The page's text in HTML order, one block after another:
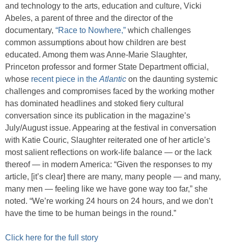
and technology to the arts, education and culture, Vicki
Abeles, a parent of three and the director of the
documentary, “Race to Nowhere,” which challenges
common assumptions about how children are best
educated. Among them was Anne-Marie Slaughter,
Princeton professor and former State Department official,
whose recent piece in the Atlantic on the daunting systemic
challenges and compromises faced by the working mother
has dominated headlines and stoked fiery cultural
conversation since its publication in the magazine’s
July/August issue. Appearing at the festival in conversation
with Katie Couric, Slaughter reiterated one of her article’s
most salient reflections on work-life balance — or the lack
thereof — in modern America: “Given the responses to my
article, [it’s clear] there are many, many people — and many,
many men — feeling like we have gone way too far,” she
noted. “We’re working 24 hours on 24 hours, and we don’t
have the time to be human beings in the round.”
Click here for the full story